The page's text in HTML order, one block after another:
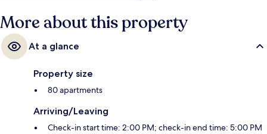
More about this property
At a glance
Property size
80 apartments
Arriving/Leaving
Check-in start time: 2:00 PM; check-in end time: 5:00 PM